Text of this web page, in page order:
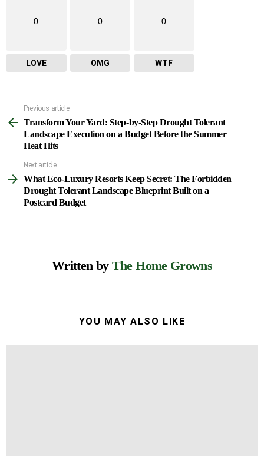
0
LOVE
0
OMG
0
WTF
See
more
Previous article
Transform Your Yard: Step-by-Step Drought Tolerant
Landscape Execution on a Budget Before the Summer
Heat Hits
Next article
What Eco-Luxury Resorts Keep Secret: The Forbidden
Drought Tolerant Landscape Blueprint Built on a
Postcard Budget
Written by The Home Growns
YOU MAY ALSO LIKE